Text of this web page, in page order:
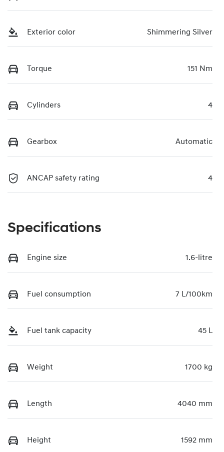
Exterior color Shimmering Silver
Torque 151 Nm
Cylinders 4
Gearbox Automatic
ANCAP safety rating 4
Specifications
Engine size 1.6-litre
Fuel consumption 7 L/100km
Fuel tank capacity 45 L
Weight 1700 kg
Length 4040 mm
Height 1592 mm